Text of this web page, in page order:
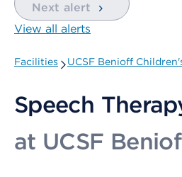
Next alert
View all alerts
Facilities UCSF Benioff
Speech
at UCSF